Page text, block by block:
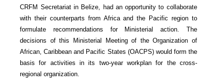
CRFM Secretariat in Belize, had an opportunity to collaborate
with their counterparts from Africa and the Pacific region to
formulate recommendations for Ministerial action. The
decisions of this Ministerial Meeting of the Organization of
African, Caribbean and Pacific States (OACPS) would form the
basis for activities in its two-year workplan for the cross-
regional organization.